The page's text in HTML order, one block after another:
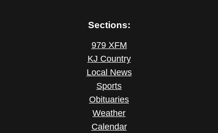
Sections:
979 XFM
KJ Country
Local News
Sports
Obituaries
Weather
Calendar